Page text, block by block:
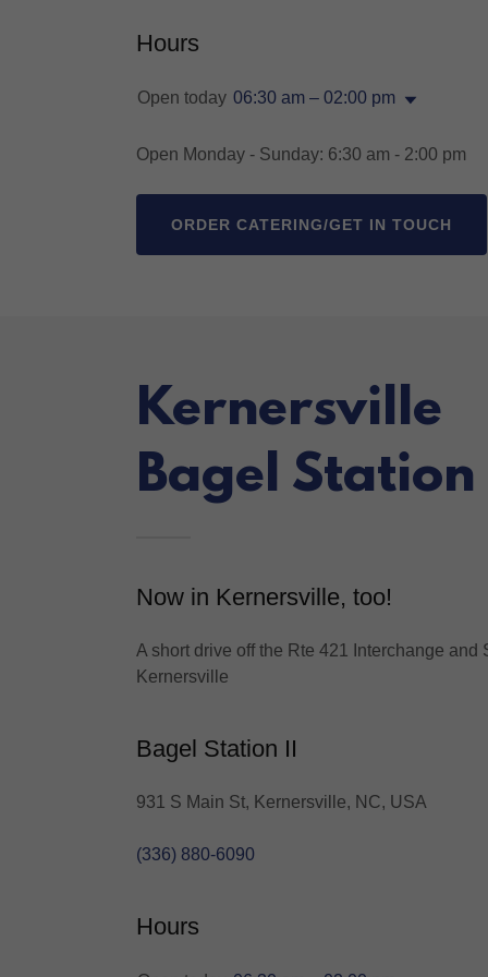
Hours
Open today 06:30 am – 02:00 pm
Open Monday - Sunday: 6:30 am - 2:00 pm
ORDER CATERING/GET IN TOUCH
Kernersville
Bagel Station
Now in Kernersville, too!
A short drive off the Rte 421 Interchange and
Kernersville
Bagel Station II
931 S Main St, Kernersville, NC, USA
(336) 880-6090
Hours